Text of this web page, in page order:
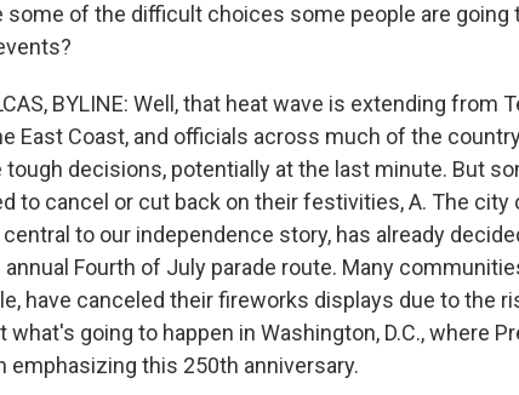
some of the difficult choices some people are going
BYLINE: Well, that heat wave is extending from
East Coast, and officials across much of the
tough decisions, potentially at the last minute. But
to cancel or cut back on their festivities, A. The city
to our independence story, has already
Fourth of July parade route. Many
have canceled their fireworks displays due to the
what's going to happen in Washington, D.C., where
emphasizing this 250th anniversary.